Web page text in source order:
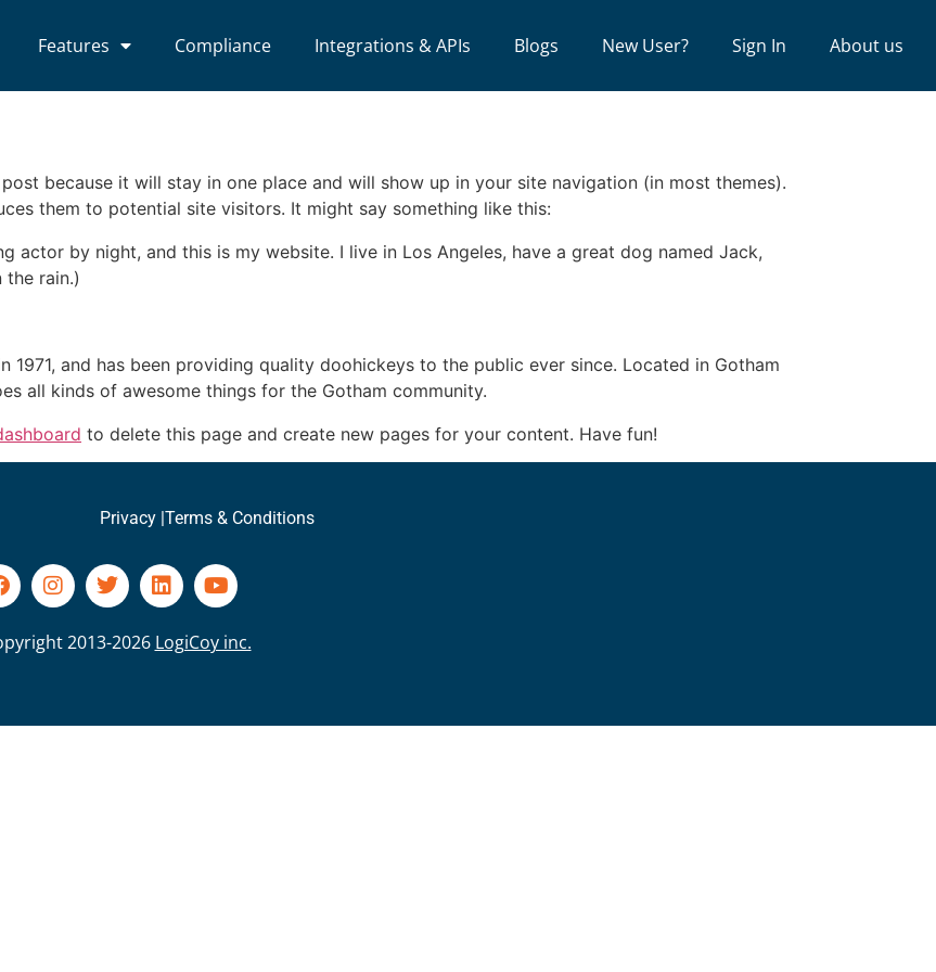
Features Compliance Integrations & APIs Blogs New User? Sign In About us
because it will stay in one place and will show up in your site navigation (in most themes).
them to potential site visitors. It might say something like this:
actor by night, and this is my website. I live in Los Angeles, have a great dog named Jack,
the rain.)
1971, and has been providing quality doohickeys to the public ever since. Located in Gotham
all kinds of awesome things for the Gotham community.
to delete this page and create new pages for your content. Have fun!
Privacy | Terms & Conditions
2013-2026 LogiCoy inc.